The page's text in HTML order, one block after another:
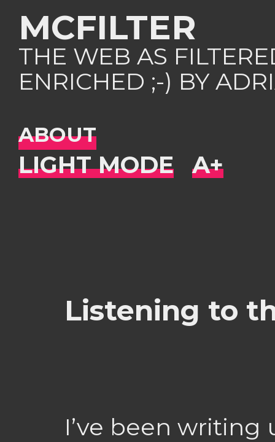
MCFILTER
THE WEB AS
ENRICHED ;-) BY
ABOUT
Listening to
I’ve been